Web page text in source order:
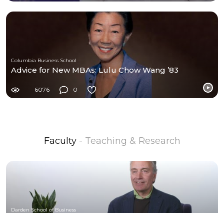
Columbia Business School
Advice for New MBAs: Lulu Chow Wang ’83
6076 0
Faculty - Teaching & Research
Darden School of Business